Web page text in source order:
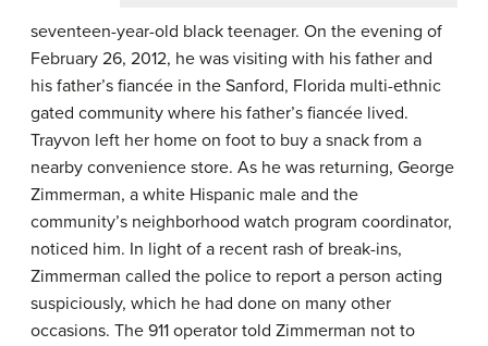
seventeen-year-old black teenager. On the evening of
February 26, 2012, he was visiting with his father and
his father’s fiancée in the Sanford, Florida multi-ethnic
gated community where his father’s fiancée lived.
Trayvon left her home on foot to buy a snack from a
nearby convenience store. As he was returning, George
Zimmerman, a white Hispanic male and the
community’s neighborhood watch program coordinator,
noticed him. In light of a recent rash of break-ins,
Zimmerman called the police to report a person acting
suspiciously, which he had done on many other
occasions. The 911 operator told Zimmerman not to